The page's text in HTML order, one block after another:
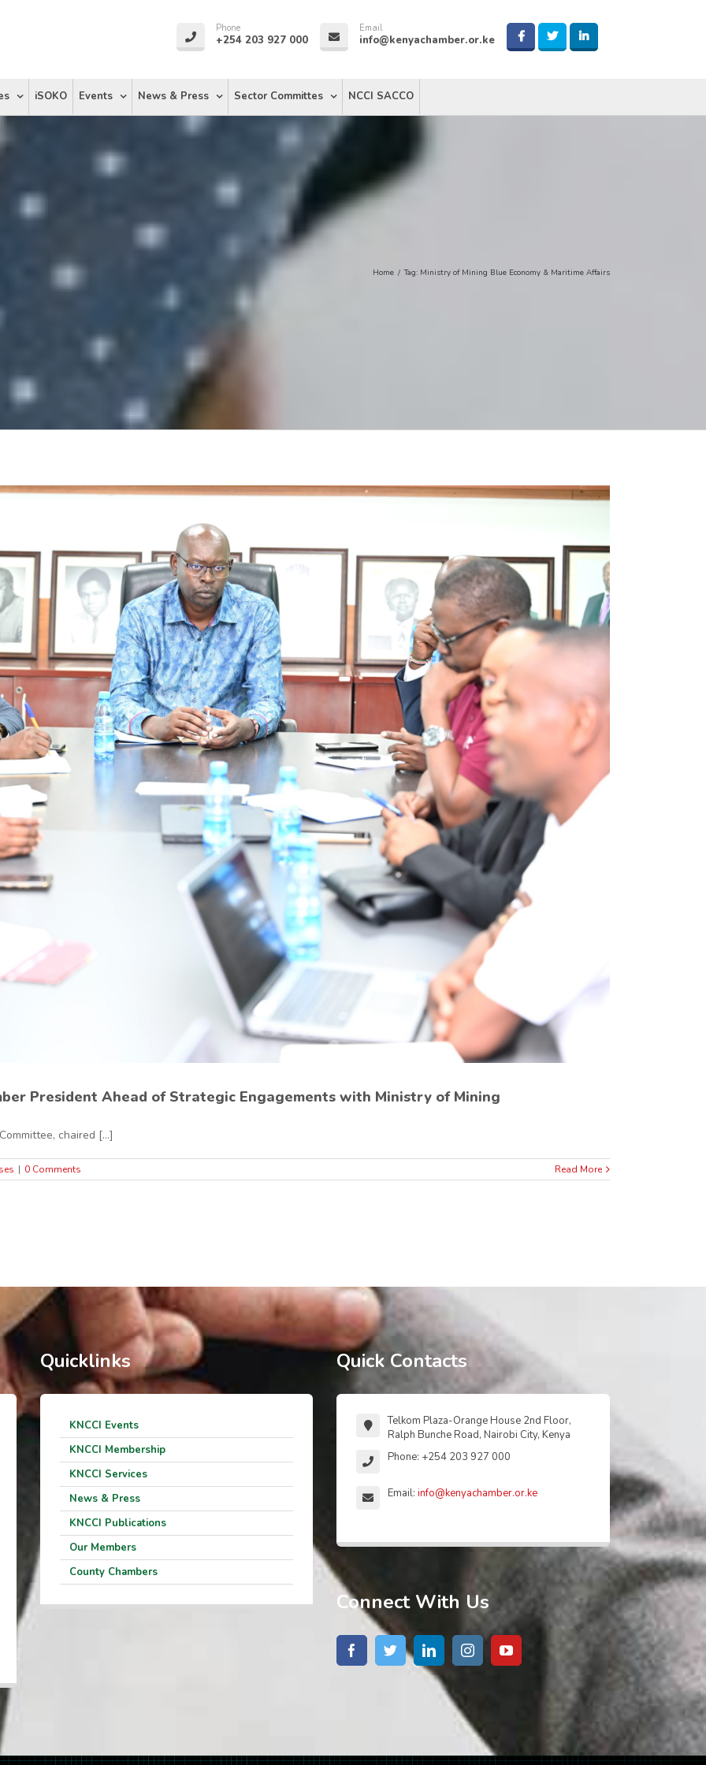
Phone
+254 203 927 000
Email
info@kenyachamber.or.ke
iSOKO Events News & Press Sector Committes NCCI SACCO
Home / Tag: Ministry of Mining Blue Economy & Maritime Affairs
President Ahead of Strategic Engagements with Ministry of Mining
chaired [...]
| 0 Comments Read More
Quicklinks
KNCCI Events
KNCCI Membership
KNCCI Services
News & Press
KNCCI Publications
Our Members
County Chambers
Quick Contacts
Telkom Plaza-Orange House 2nd Floor,
Ralph Bunche Road, Nairobi City, Kenya
Phone: +254 203 927 000
Email:info@kenyachamber.or.ke
Connect With Us